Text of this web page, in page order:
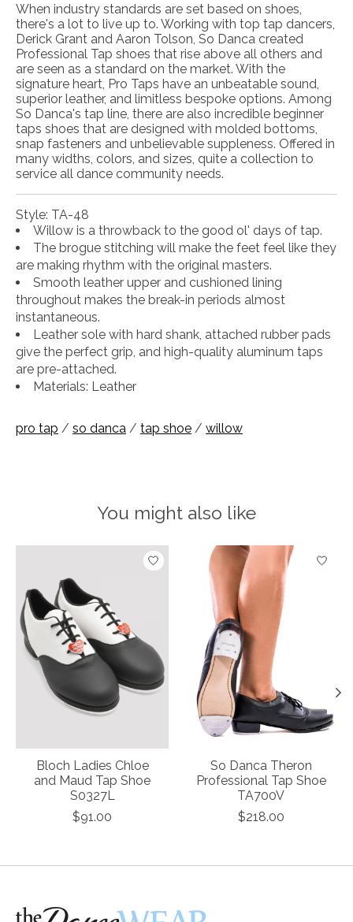
When industry standards are set based on shoes,
there's a lot to live up to. Working with top tap dancers,
Derick Grant and Aaron Tolson, So Danca created
Professional Tap shoes that rise above all others and
are seen as a standard on the market. With the
signature heart, Pro Taps have an unbeatable sound,
superior leather, and limitless bespoke options. Among
So Danca's tap line, there are also incredible beginner
taps shoes that are designed with molded bottoms,
snap fasteners and unbelievable suppleness. Offered in
many widths, colors, and sizes, quite a collection to
service all dance community needs.
Style: TA-48
Willow is a throwback to the good ol' days of tap.
The brogue stitching will make the feet feel like they
are making rhythm with the original masters.
Smooth leather upper and cushioned lining
throughout makes the break-in periods almost
instantaneous.
Leather sole with hard shank, attached rubber pads
give the perfect grip, and high-quality aluminum taps
are pre-attached.
Materials: Leather
pro tap / so danca / tap shoe / willow
You might also like
Product carousel items
Bloch Ladies Chloe
and Maud Tap Shoe
S0327L
$91.00
So Danca Theron
Professional Tap Shoe
TA700V
$218.00